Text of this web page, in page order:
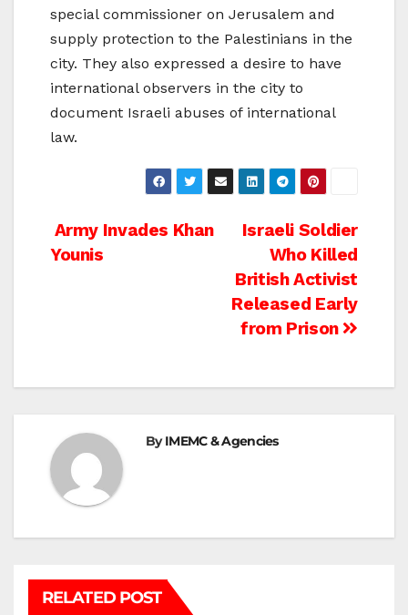
special commissioner on Jerusalem and
supply protection to the Palestinians in the
city. They also expressed a desire to have
international observers in the city to
document Israeli abuses of international
law.
Post
Israeli Soldier
Who Killed
British Activist
Released Early
from Prison
Army Invades Khan
Younis
ByIMEMC & Agencies
RELATED POST